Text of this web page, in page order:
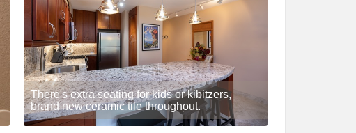
There's extra seating for kids or kibitzers,
brand new ceramic tile throughout.